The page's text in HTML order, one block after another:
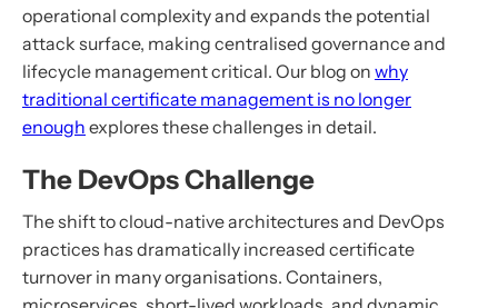
operational complexity and expands the potential
attack surface, making centralised governance and
lifecycle management critical. Our blog on why
traditional certificate management is no longer
enough explores these challenges in detail.
The DevOps Challenge
The shift to cloud-native architectures and DevOps
practices has dramatically increased certificate
turnover in many organisations. Containers,